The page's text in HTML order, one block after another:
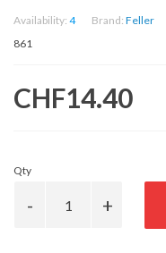
Availability: 4 Brand: Feller
861
CHF14.40
Qty